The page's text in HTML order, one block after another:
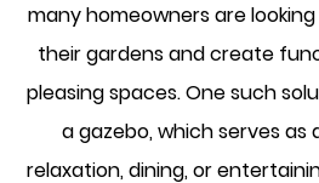
many homeowners are
their gardens and create
pleasing spaces. One such
a gazebo, which serves
relaxation, dining, or